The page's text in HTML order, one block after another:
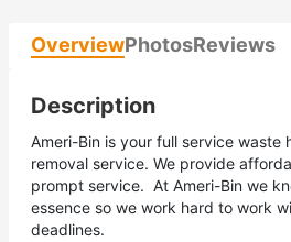
OverviewPhotosReviews
Description
Ameri-Bin is your full service waste
removal service. We provide
prompt service. At Ameri-Bin we
essence so we work hard to work
deadlines.